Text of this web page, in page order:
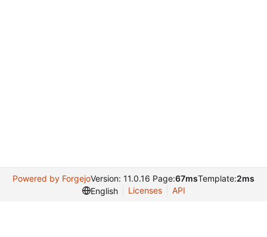
Powered by ForgejoVersion: 11.0.16 Page:67msTemplate:2ms
English
Licenses API